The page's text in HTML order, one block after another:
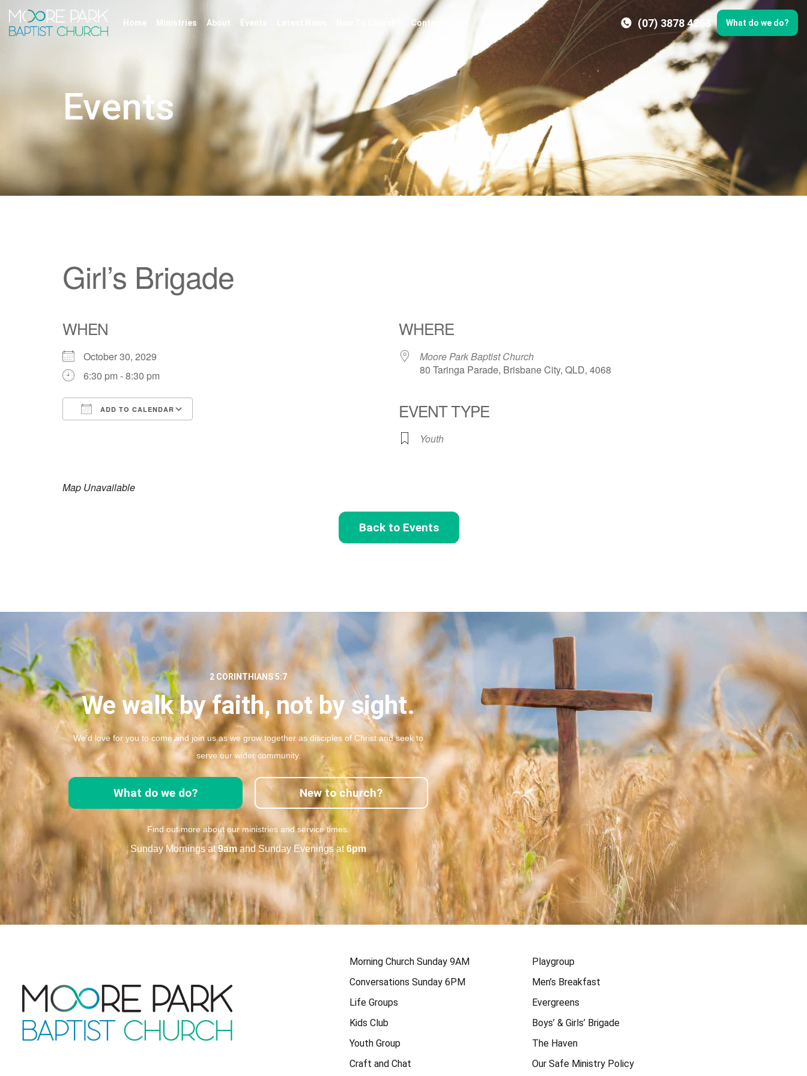
Home Ministries About Events Contact (07) 3878 4268 What do we do?
Events
Girl’s Brigade
WHEN
October 30, 2029
6:30 pm - 8:30 pm
ADD TO CALENDAR
WHERE
Moore Park Baptist Church
80 Taringa Parade, Brisbane City, QLD, 4068
EVENT TYPE
Youth
Map Unavailable
Back to Events
2 CORINTHIANS 5:7
We walk by faith, not by sight.
We’d love for you to come and join us as we grow together as disciples of Christ and seek to
serve our wider community.
What do we do? New to church?
Find out more about our ministries and service times.
Sunday Mornings at9am and Sunday Evenings at6pm
Morning Church Sunday 9AM
Conversations Sunday 6PM
Life Groups
Kids Club
Youth Group
Craft and Chat
Playgroup
Men’s Breakfast
Evergreens
Boys’ & Girls’ Brigade
The Haven
Our Safe Ministry Policy